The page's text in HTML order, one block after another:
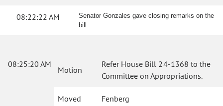
08:22:22 AM
Senator Gonzales gave closing remarks on the
bill.
08:25:20 AM
Motion
Refer House Bill 24-1368 to the
Committee on Appropriations.
Moved Fenberg